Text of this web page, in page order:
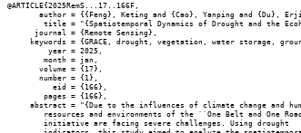
@ARTICLE{2025RemS...17..166F,
author = {{Feng}, Keting and {Cao}, Yanping and {Du},
title = "{Spatiotemporal Dynamics of Drought and the
      journal = {Remote Sensing},
keywords = {GRACE, drought, vegetation, water storage,
         year = 2025,
        month = jan,
       volume = {17},
       number = {1},
          eid = {166},
        pages = {166},
abstract = "{Due to the influences of climate change and
resources and environments of the ``One Belt and One
        initiative are facing severe challenges. Using drought